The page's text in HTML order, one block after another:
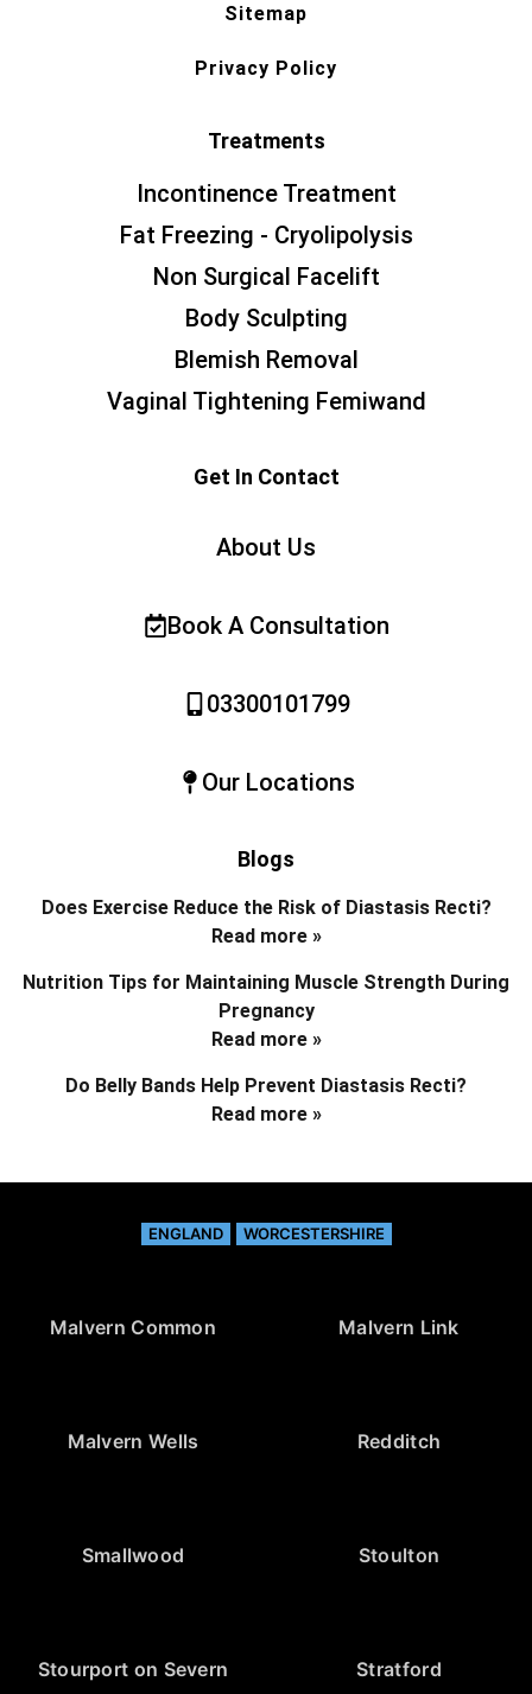
Sitemap
Privacy Policy
Treatments
Incontinence Treatment
Fat Freezing - Cryolipolysis
Non Surgical Facelift
Body Sculpting
Blemish Removal
Vaginal Tightening Femiwand
Get In Contact
About Us
Book A Consultation
03300101799
Our Locations
Blogs
Does Exercise Reduce the Risk of Diastasis Recti?
Read more »
Nutrition Tips for Maintaining Muscle Strength During
Pregnancy
Read more »
Do Belly Bands Help Prevent Diastasis Recti?
Read more »
ENGLAND WORCESTERSHIRE
Malvern Common Malvern Link
Malvern Wells Redditch
Smallwood Stoulton
Stourport on Severn Stratford